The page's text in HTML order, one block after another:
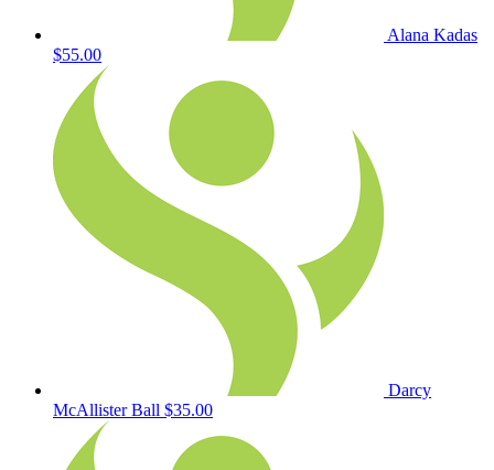
Alana Kadas
$55.00
Darcy
McAllister Ball $35.00